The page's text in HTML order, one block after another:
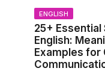
ENGLISH
25+ Essential
English:
Examples for